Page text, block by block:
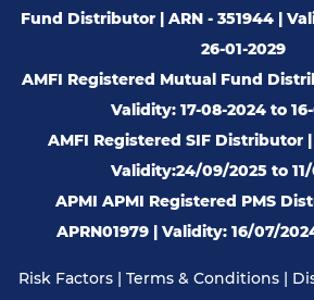
Fund Distributor | ARN - 351944 |
26-01-2029
AMFI Registered Mutual Fund
Validity: 17-08-2024 to
AMFI Registered SIF Distributor |
Validity:24/09/2025 to
APMI APMI Registered PMS
APRN01979 | Validity: 16/07/
Risk Factors | Terms & Conditions |